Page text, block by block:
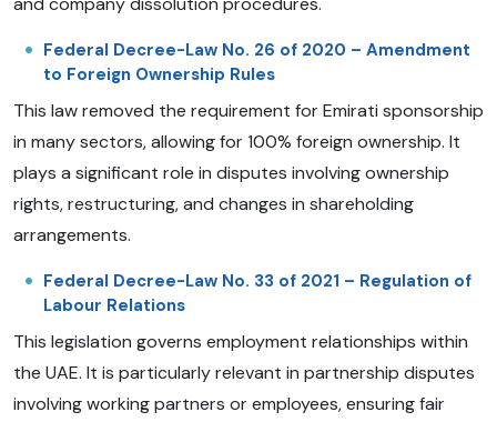
Federal Decree-Law No. 26 of 2020 – Amendment
to Foreign Ownership Rules
This law removed the requirement for Emirati sponsorship
in many sectors, allowing for 100% foreign ownership. It
plays a significant role in disputes involving ownership
rights, restructuring, and changes in shareholding
arrangements.
Federal Decree-Law No. 33 of 2021 – Regulation of
Labour Relations
This legislation governs employment relationships within
the UAE. It is particularly relevant in partnership disputes
involving working partners or employees, ensuring fair